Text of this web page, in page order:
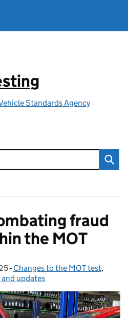
Standards Agency
fraud
the MOT
- Categories:
Changes to the MOT test,
and updates